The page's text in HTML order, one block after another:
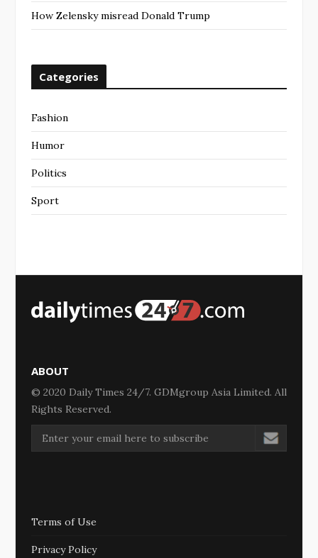
How Zelensky misread Donald Trump
Categories
Fashion
Humor
Politics
Sport
ABOUT
© 2020 Daily Times 24/7. GDMgroup Asia Limited. All
Rights Reserved.
Terms of Use
Privacy Policy